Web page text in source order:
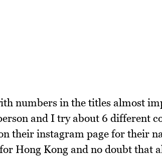
numbers in the titles almost
and I try about 6 different
their instagram page for their
Hong Kong and no doubt that